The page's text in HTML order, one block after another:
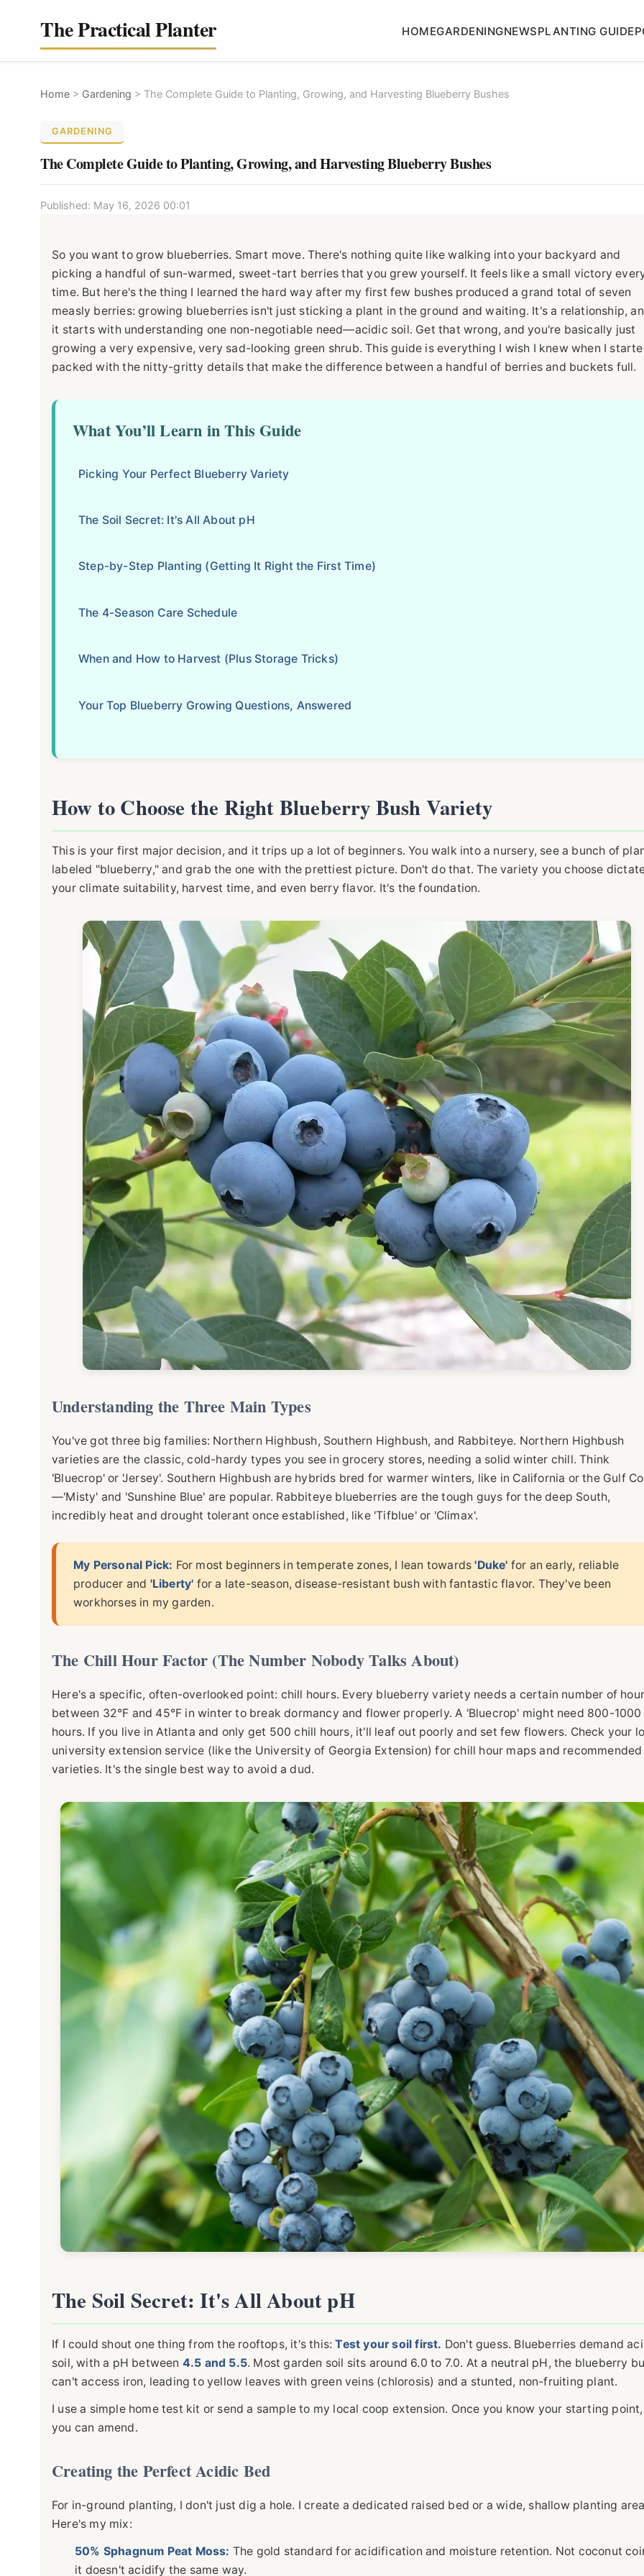
The Practical Planter HOMEGARDENINGNEWSPLANTING GUIDE
Home > Gardening > The Complete Guide to Planting, Growing, and Harvesting Blueberry Bushes
GARDENING
The Complete Guide to Planting, Growing, and Harvesting Blueberry Bushes
Published: May 16, 2026 00:01
So you want to grow blueberries. Smart move. There's nothing quite like walking into your backyard and
picking a handful of sun-warmed, sweet-tart berries that you grew yourself. It feels like a small victory
time. But here's the thing I learned the hard way after my first few bushes produced a grand total of seven
measly berries: growing blueberries isn't just sticking a plant in the ground and waiting. It's a relationship,
it starts with understanding one non-negotiable need—acidic soil. Get that wrong, and you're basically just
growing a very expensive, very sad-looking green shrub. This guide is everything I wish I knew when I
packed with the nitty-gritty details that make the difference between a handful of berries and buckets full.
What You’ll Learn in This Guide
Picking Your Perfect Blueberry Variety
The Soil Secret: It's All About pH
Step-by-Step Planting (Getting It Right the First Time)
The 4-Season Care Schedule
When and How to Harvest (Plus Storage Tricks)
Your Top Blueberry Growing Questions, Answered
How to Choose the Right Blueberry Bush Variety
This is your first major decision, and it trips up a lot of beginners. You walk into a nursery, see a bunch of
labeled "blueberry," and grab the one with the prettiest picture. Don't do that. The variety you choose
your climate suitability, harvest time, and even berry flavor. It's the foundation.
Understanding the Three Main Types
You've got three big families: Northern Highbush, Southern Highbush, and Rabbiteye. Northern Highbush
varieties are the classic, cold-hardy types you see in grocery stores, needing a solid winter chill. Think
'Bluecrop' or 'Jersey'. Southern Highbush are hybrids bred for warmer winters, like in California or the Gulf
—'Misty' and 'Sunshine Blue' are popular. Rabbiteye blueberries are the tough guys for the deep South,
incredibly heat and drought tolerant once established, like 'Tifblue' or 'Climax'.
My Personal Pick: For most beginners in temperate zones, I lean towards'Duke' for an early, reliable
producer and 'Liberty' for a late-season, disease-resistant bush with fantastic flavor. They've been
workhorses in my garden.
The Chill Hour Factor (The Number Nobody Talks About)
Here's a specific, often-overlooked point: chill hours. Every blueberry variety needs a certain number of
between 32°F and 45°F in winter to break dormancy and flower properly. A 'Bluecrop' might need 800-1000
hours. If you live in Atlanta and only get 500 chill hours, it'll leaf out poorly and set few flowers. Check your
university extension service (like the University of Georgia Extension) for chill hour maps and recommended
varieties. It's the single best way to avoid a dud.
The Soil Secret: It's All About pH
If I could shout one thing from the rooftops, it's this:Test your soil first. Don't guess. Blueberries demand
soil, with a pH between 4.5 and 5.5. Most garden soil sits around 6.0 to 7.0. At a neutral pH, the blueberry
can't access iron, leading to yellow leaves with green veins (chlorosis) and a stunted, non-fruiting plant.
I use a simple home test kit or send a sample to my local coop extension. Once you know your starting point,
you can amend.
Creating the Perfect Acidic Bed
For in-ground planting, I don't just dig a hole. I create a dedicated raised bed or a wide, shallow planting
Here's my mix:
50% Sphagnum Peat Moss: The gold standard for acidification and moisture retention. Not coconut
it doesn't acidify the same way.